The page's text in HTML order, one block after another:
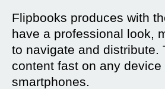
Flipbooks produces with
have a professional look,
to navigate and distribute.
content fast on any
smartphones.